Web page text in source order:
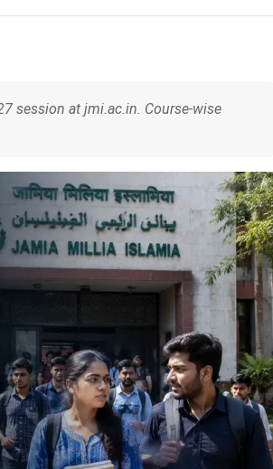
session at jmi.ac.in. Course-wise